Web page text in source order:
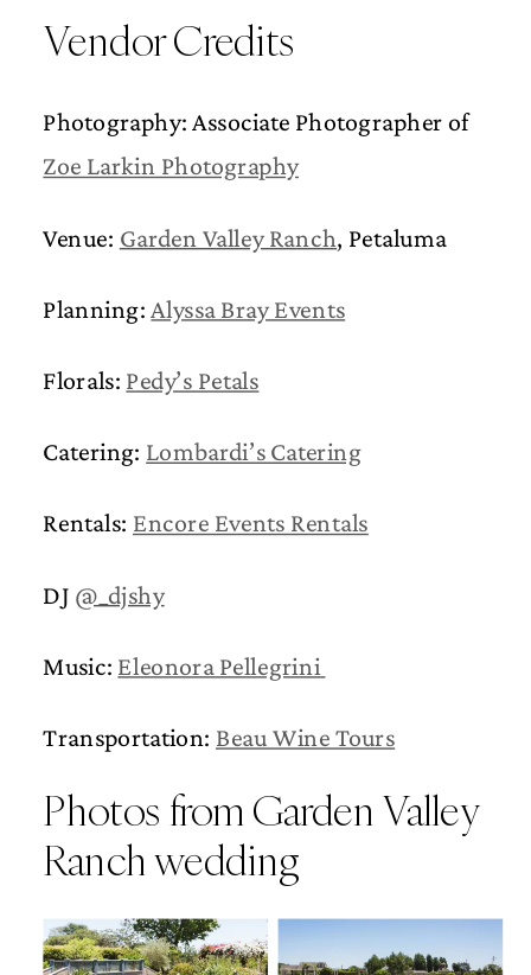
Vendor Credits
Photography: Associate Photographer of
Zoe Larkin Photography
Venue: Garden Valley Ranch, Petaluma
Planning: Alyssa Bray Events
Florals: Pedy’s Petals
Catering: Lombardi’s Catering
Rentals: Encore Events Rentals
DJ @_djshy
Music: Eleonora Pellegrini
Transportation: Beau Wine Tours
Photos from Garden Valley
Ranch wedding